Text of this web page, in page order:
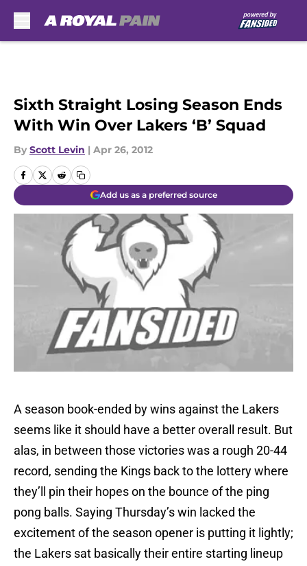
Sixth Straight Losing Season Ends
With Win Over Lakers ‘B’ Squad
By Scott Levin | Apr 26, 2012
Add us as a preferred source
A season book-ended by wins against the Lakers
seems like it should have a better overall result. But
alas, in between those victories was a rough 20-44
record, sending the Kings back to the lottery where
they’ll pin their hopes on the bounce of the ping
pong balls. Saying Thursday’s win lacked the
excitement of the season opener is putting it lightly;
the Lakers sat basically their entire starting lineup